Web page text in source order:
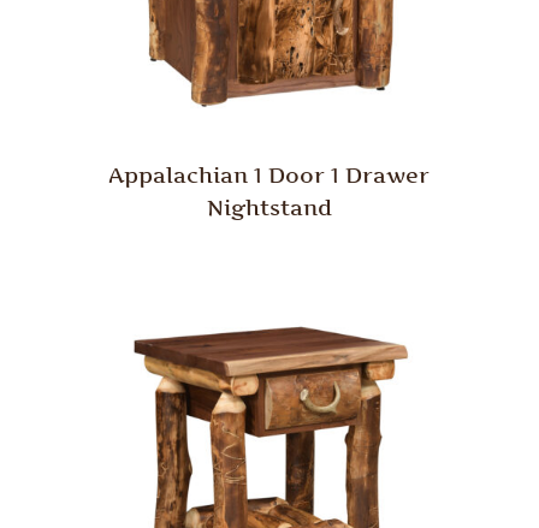
Appalachian 1 Door 1 Drawer
Nightstand